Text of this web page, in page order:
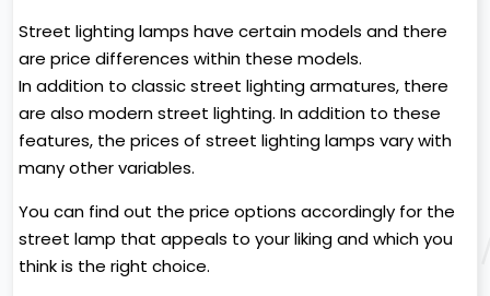
Street lighting lamps have certain models and there
are price differences within these models.
In addition to classic street lighting armatures, there
are also modern street lighting. In addition to these
features, the prices of street lighting lamps vary with
many other variables.
You can find out the price options accordingly for the
street lamp that appeals to your liking and which you
think is the right choice.